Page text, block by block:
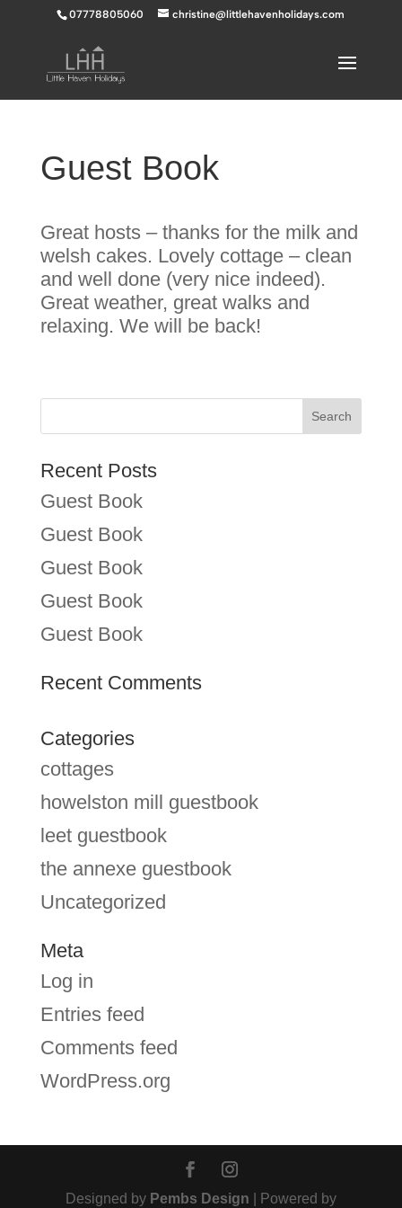
07778805060 christine@littlehavenholidays.com
Guest Book
Great hosts – thanks for the milk and
welsh cakes. Lovely cottage – clean
and well done (very nice indeed).
Great weather, great walks and
relaxing. We will be back!
Recent Posts
Guest Book
Guest Book
Guest Book
Guest Book
Guest Book
Recent Comments
Categories
cottages
howelston mill guestbook
leet guestbook
the annexe guestbook
Uncategorized
Meta
Log in
Entries feed
Comments feed
WordPress.org
Designed by Pembs Design | Powered by